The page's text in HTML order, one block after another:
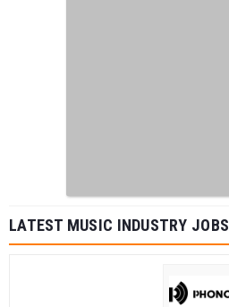
LATEST MUSIC INDUSTRY JOBS